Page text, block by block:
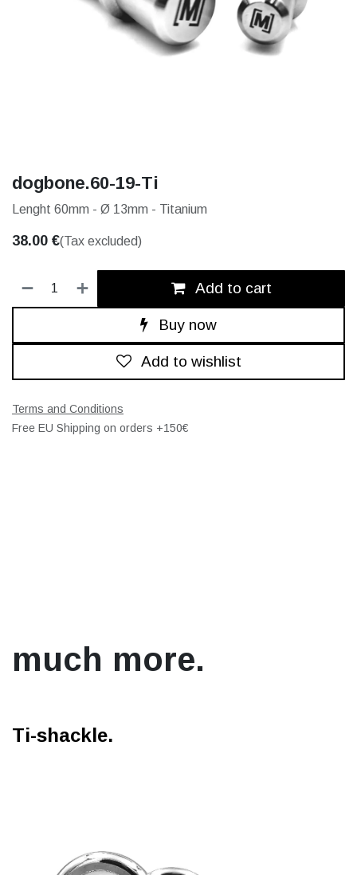
dogbone.60-19-Ti
Lenght 60mm - Ø 13mm - Titanium
38.00 €(Tax excluded)
Add to cart
Buy now
Add to wishlist
Terms and Conditions
Free EU Shipping on orders +150€
much more.
Ti-shackle.